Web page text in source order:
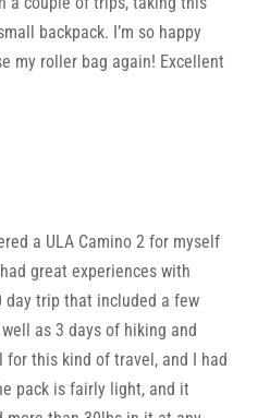
backpack. I’m so happy
my roller bag again! Excellent
a ULA Camino 2 for myself
great experiences with
day trip that included a few
as 3 days of hiking and
this kind of travel, and I had
pack is fairly light, and it